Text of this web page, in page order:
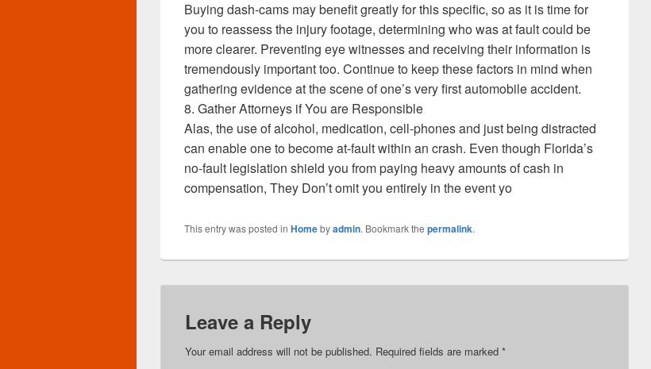
Buying dash-cams may benefit greatly for this specific, so as it is time for
you to reassess the injury footage, determining who was at fault could be
more clearer. Preventing eye witnesses and receiving their information is
tremendously important too. Continue to keep these factors in mind when
gathering evidence at the scene of one’s very first automobile accident.
8. Gather Attorneys if You are Responsible
Alas, the use of alcohol, medication, cell-phones and just being distracted
can enable one to become at-fault within an crash. Even though Florida’s
no-fault legislation shield you from paying heavy amounts of cash in
compensation, They Don’t omit you entirely in the event yo
This entry was posted in Homebyadmin. Bookmark the permalink.
Leave a Reply
Your email address will not be published. Required fields are marked *